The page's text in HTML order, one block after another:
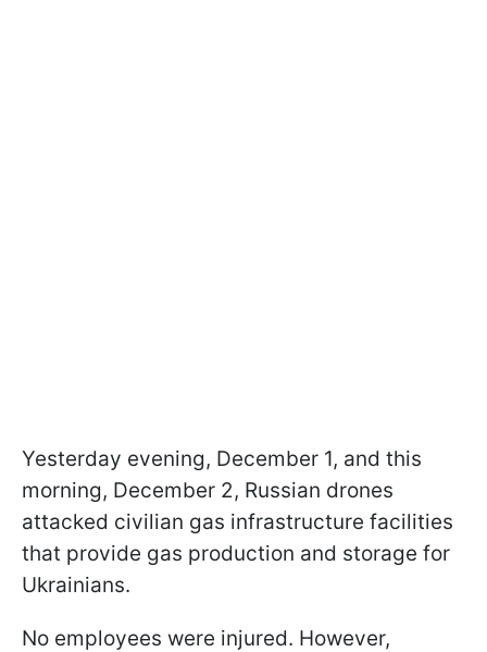
Yesterday evening, December 1, and this
morning, December 2, Russian drones
attacked civilian gas infrastructure facilities
that provide gas production and storage for
Ukrainians.
No employees were injured. However,